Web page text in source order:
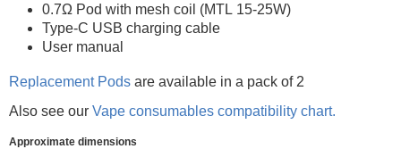
0.7Ω Pod with mesh coil (MTL 15-25W)
Type-C USB charging cable
User manual
Replacement Pods are available in a pack of 2
Also see ourVape consumables compatibility chart.
Approximate dimensions